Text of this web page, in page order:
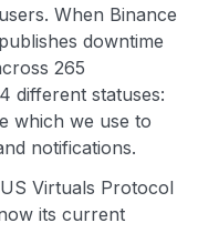
When Binance
downtime
265
different statuses:
which we use to
notifications.
Virtuals Protocol
its current